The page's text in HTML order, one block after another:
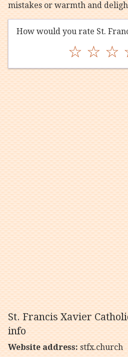
mistakes or warmth and
☆ ☆ ☆
St. Francis Xavier
info
Website address:stfx.church